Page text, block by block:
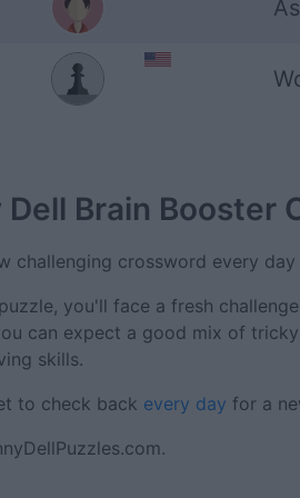
Dell Brain Booster
challenging crossword every
you'll face a fresh
can expect a good mix of
skills.
to check back every day for a